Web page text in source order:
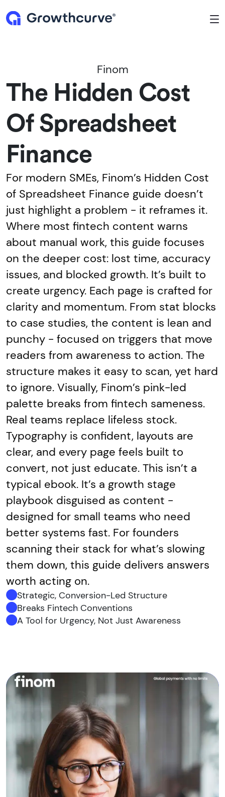
Finom
The Hidden Cost
Of Spreadsheet
Finance
For modern SMEs, Finom’s Hidden Cost
of Spreadsheet Finance guide doesn’t
just highlight a problem - it reframes it.
Where most fintech content warns
about manual work, this guide focuses
on the deeper cost: lost time, accuracy
issues, and blocked growth. It’s built to
create urgency. Each page is crafted for
clarity and momentum. From stat blocks
to case studies, the content is lean and
punchy - focused on triggers that move
readers from awareness to action. The
structure makes it easy to scan, yet hard
to ignore. Visually, Finom’s pink-led
palette breaks from fintech sameness.
Real teams replace lifeless stock.
Typography is confident, layouts are
clear, and every page feels built to
convert, not just educate. This isn’t a
typical ebook. It’s a growth stage
playbook disguised as content -
designed for small teams who need
better systems fast. For founders
scanning their stack for what’s slowing
them down, this guide delivers answers
worth acting on.
Strategic, Conversion-Led Structure
Breaks Fintech Conventions
A Tool for Urgency, Not Just Awareness